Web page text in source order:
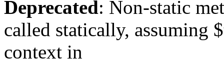
Deprecated: Non-static
called statically, assuming
context in